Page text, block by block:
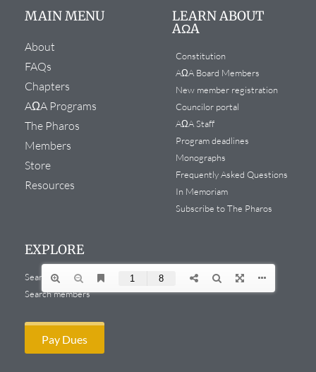
MAIN MENU
About
FAQs
Chapters
AΩA Programs
The Pharos
Members
Store
Resources
LEARN ABOUT
AΩA
Constitution
AΩA Board Members
New member registration
Councilor portal
AΩA Staff
Program deadlines
Monographs
Frequently Asked Questions
In Memoriam
Subscribe to The Pharos
EXPLORE
Search website
Search members
Pay Dues